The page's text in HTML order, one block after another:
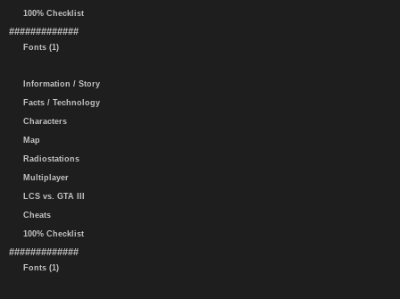
100% Checklist
#############
Fonts (1)
Information / Story
Facts / Technology
Characters
Map
Radiostations
Multiplayer
LCS vs. GTA III
Cheats
100% Checklist
#############
Fonts (1)